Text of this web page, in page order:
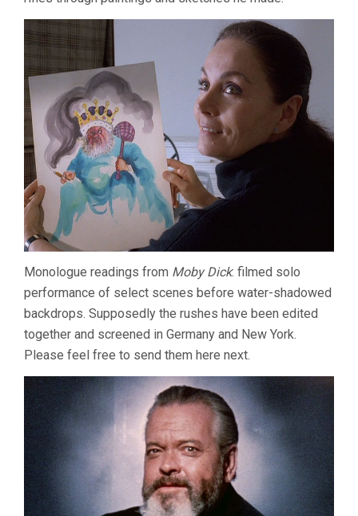
Monologue readings from Moby Dick: filmed solo
performance of select scenes before water-shadowed
backdrops. Supposedly the rushes have been edited
together and screened in Germany and New York.
Please feel free to send them here next.